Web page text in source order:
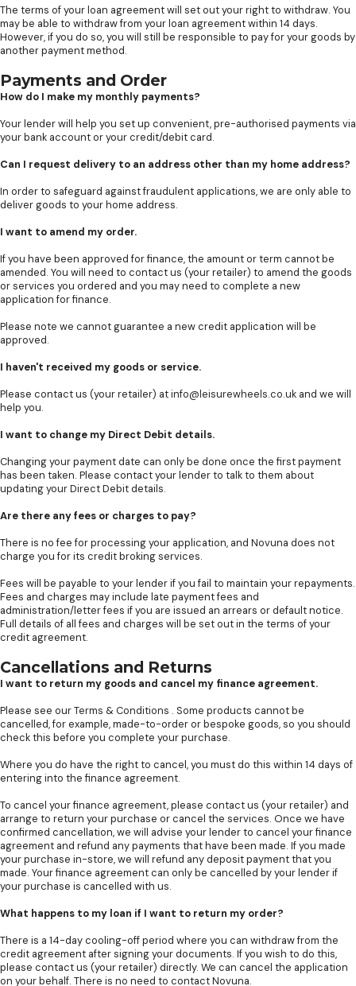
The terms of your loan agreement will set out your right to withdraw. You
may be able to withdraw from your loan agreement within 14 days.
However, if you do so, you will still be responsible to pay for your goods by
another payment method.
Payments and Order
How do I make my monthly payments?
Your lender will help you set up convenient, pre-authorised payments via
your bank account or your credit/debit card.
Can I request delivery to an address other than my home address?
In order to safeguard against fraudulent applications, we are only able to
deliver goods to your home address.
I want to amend my order.
If you have been approved for finance, the amount or term cannot be
amended. You will need to contact us (your retailer) to amend the goods
or services you ordered and you may need to complete a new
application for finance.
Please note we cannot guarantee a new credit application will be
approved.
I haven't received my goods or service.
Please contact us (your retailer) atinfo@leisurewheels.co.uk and we will
help you.
I want to change my Direct Debit details.
Changing your payment date can only be done once the first payment
has been taken. Please contact your lender to talk to them about
updating your Direct Debit details.
Are there any fees or charges to pay?
There is no fee for processing your application, and Novuna does not
charge you for its credit broking services.
Fees will be payable to your lender if you fail to maintain your repayments.
Fees and charges may include late payment fees and
administration/letter fees if you are issued an arrears or default notice.
Full details of all fees and charges will be set out in the terms of your
credit agreement.
Cancellations and Returns
I want to return my goods and cancel my finance agreement.
Please see ourTerms & Conditions . Some products cannot be
cancelled, for example, made-to-order or bespoke goods, so you should
check this before you complete your purchase.
Where you do have the right to cancel, you must do this within 14 days of
entering into the finance agreement.
To cancel your finance agreement, please contact us (your retailer) and
arrange to return your purchase or cancel the services. Once we have
confirmed cancellation, we will advise your lender to cancel your finance
agreement and refund any payments that have been made. If you made
your purchase in-store, we will refund any deposit payment that you
made. Your finance agreement can only be cancelled by your lender if
your purchase is cancelled with us.
What happens to my loan if I want to return my order?
There is a 14-day cooling-off period where you can withdraw from the
credit agreement after signing your documents. If you wish to do this,
please contact us (your retailer) directly. We can cancel the application
on your behalf. There is no need to contact Novuna.